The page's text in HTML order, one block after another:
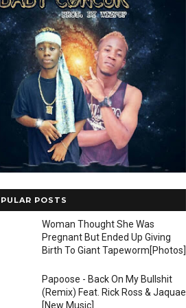
POSTS
Woman Thought She Was
Pregnant But Ended Up Giving
Birth To Giant Tapeworm[Photos]
Papoose - Back On My Bullshit
(Remix) Feat. Rick Ross & Jaquae
[New Music]